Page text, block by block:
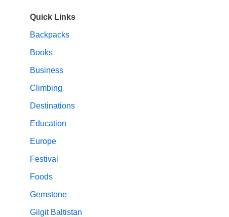
Quick Links
Backpacks
Books
Business
Climbing
Destinations
Education
Europe
Festival
Foods
Gemstone
Gilgit Baltistan